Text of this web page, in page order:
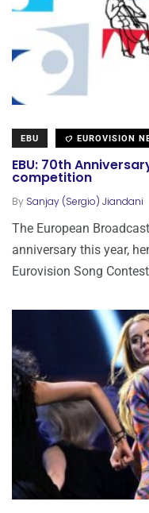
EBU EUROVISION
EBU: 70th
competition
By Sanjay (Sergio) Jiandani
The European
anniversary this year,
Eurovision Song